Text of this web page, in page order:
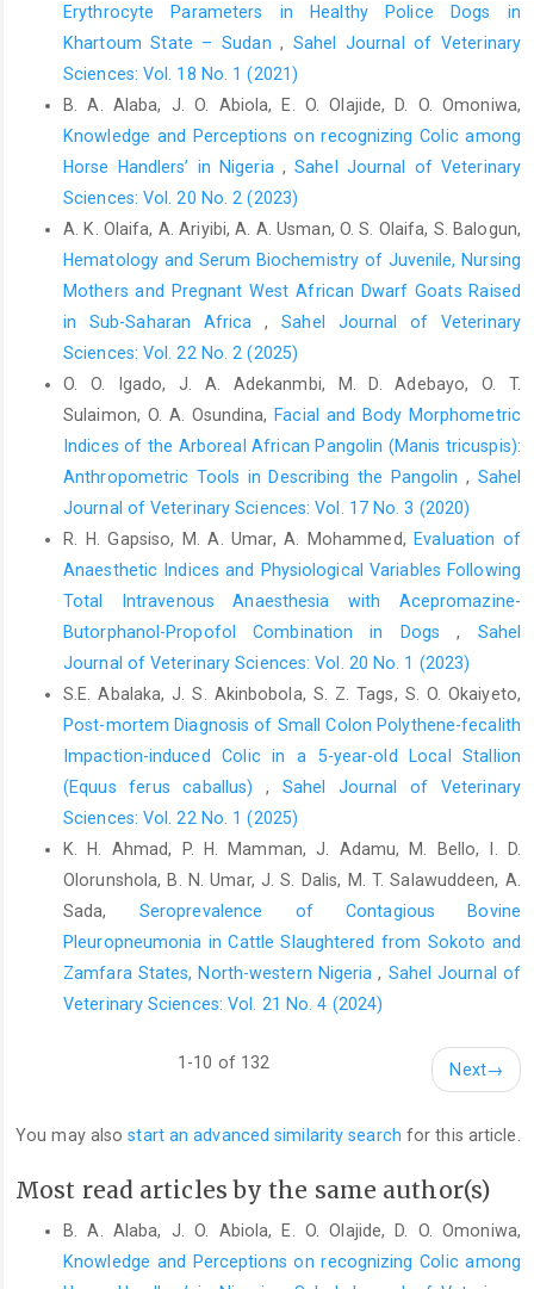
fragility test as the measure of defence against free radicals in
rabbits of different age. Acta Vet. Hung., 49(4): 413-419.
Buendia, A., Teng, K.T- Y., Camino, E., Dominguez, L. and Cruz-
Lopez, F. (2021). Influence of multiple factors on hematologic
reference intervals in horses residing in livery yards in Spain. Vet
Clin Pathol., 50(2):273-277. https://doi. org/10.1111/vcp.12965
Burlikowska, K., Bogusławska-Tryk, M., Szymeczko. R. and
Piotrowska, A. (2015). Haematological and biochemical blood
parameters in horses used for sport and recreation. J. Cent. Eur.
Agric., 16(4): 370-382.
Clark, M.A., Kanjee, U., Rangel, G.W., Chery, L., Mascarenhas, A.,
Gomes, E., Rathod, P.K., Brugnara, C., Ferreira, M.U. and
Duraisingh, M.T., (2021). Plasmodium vivax infection
compromises reticulocyte stability. Nat. Commun., 12 (1): 1-11.
Coles, E.H. (1986). Veterinary Clinical Pathology. 4th ed. W.B.
Saunders, Philadelphia.
Dent, A.A. and Hendricks, B.L. (2001). International encyclopedia
of horse breeds, Norman: University of Oklahoma Press.
Ebge-Nwiyi, T.N., Kalu, N.A. and Naphtali, C. (2012). Preliminary
studies on some haematological and serum biochemical
parameters of apparently healthy adult horses in Maiduguri,
Nigeria. Afri. J. Biomed. Res., 15(1): 49-53.
Ememe, M.U., Tchokote, E.Y. and Akpuoye, O.C. (2015). Studies
on haematological parameters in horses located in Port
Harcourt Nigeria. Merit Res. J. Biochem. Bioinformatics., 3(1): 1-
4.
Galleano, M. and Puntarulo, S., (1995). Role of antioxidants on
the erythrocyte resistance to lipid peroxidation after acute iron
overload in rats. Biochimica et Biophysica Acta., 1271 (2-3):
321-326.
Garba, U. M. (2006). Babesia in royal horses in Niger state. MSc
thesis presented to Faculty of Veterinary Medicine, A.B.U., Zaria.
Hanzawa, K. and Watanabe, S. (2000). Changes in Osmotic
Equine. Sci., 11(3): 51-61.
Veterinary Practice. 1st edn. A.B.U. Zaria press Ltd. pp. 64.
Ihedioha, J.I., and Agina, O.A. (2014). Haematological profile of
Nigerian horses in Obollo Afor Enugu State. J. Sci., 4(1): 1-8.
Inoue, Y., Ono, T., Hisaeda, K., Yamada, Y., Hata, A., Miyama, T.S.,
Shibano, K., Ohzawa, E., Kitagawa, H. and Iwata, E. (2022).
Erythrocyte Parameters in Healthy Police Dogs in
Khartoum State – Sudan, Sahel Journal of Veterinary
Sciences: Vol. 18 No. 1 (2021)
B. A. Alaba, J. O. Abiola, E. O. Olajide, D. O. Omoniwa,
Knowledge and Perceptions on recognizing Colic among
Horse Handlers’ in Nigeria ,Sahel Journal of Veterinary
Sciences: Vol. 20 No. 2 (2023)
A. K. Olaifa, A. Ariyibi, A. A. Usman, O. S. Olaifa, S. Balogun,
Hematology and Serum Biochemistry of Juvenile, Nursing
Mothers and Pregnant West African Dwarf Goats Raised
in Sub-Saharan Africa,Sahel Journal of Veterinary
Sciences: Vol. 22 No. 2 (2025)
O. O. Igado, J. A. Adekanmbi, M. D. Adebayo, O. T.
Sulaimon, O. A. Osundina,Facial and Body Morphometric
Indices of the Arboreal African Pangolin ‎‎(Manis tricuspis):
Anthropometric Tools in Describing the Pangolin , Sahel
Journal of Veterinary Sciences: Vol. 17 No. 3 (2020)
R. H. Gapsiso, M. A. Umar, A. Mohammed,Evaluation of
Anaesthetic Indices and Physiological Variables Following
Total Intravenous Anaesthesia with Acepromazine-
Butorphanol-Propofol Combination in Dogs, Sahel
Journal of Veterinary Sciences: Vol. 20 No. 1 (2023)
S.E. Abalaka, J. S. Akinbobola, S. Z. Tags, S. O. Okaiyeto,
Post-mortem Diagnosis of Small Colon Polythene-fecalith
Impaction-induced Colic in a 5-year-old Local Stallion
(Equus ferus caballus) , Sahel Journal of Veterinary
Sciences: Vol. 22 No. 1 (2025)
K. H. Ahmad, P. H. Mamman, J. Adamu, M. Bello, I. D.
Olorunshola, B. N. Umar, J. S. Dalis, M. T. Salawuddeen, A.
Sada, Seroprevalence of Contagious Bovine
Pleuropneumonia in Cattle Slaughtered from Sokoto and
Zamfara States, North-western Nigeria, Sahel Journal of
Veterinary Sciences: Vol. 21 No. 4 (2024)
1-10 of 132 Next→
You may alsostart an advanced similarity search for this article.
Most read articles by the same author(s)
B. A. Alaba, J. O. Abiola, E. O. Olajide, D. O. Omoniwa,
Knowledge and Perceptions on recognizing Colic among